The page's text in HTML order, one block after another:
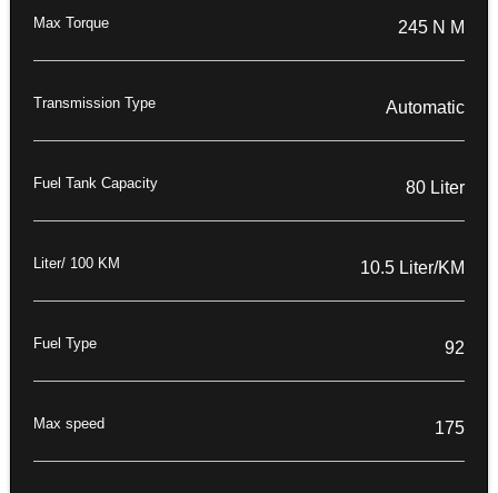
Max Torque 245 N M
Transmission Type Automatic
Fuel Tank Capacity 80 Liter
Liter/ 100 KM 10.5 Liter/KM
Fuel Type 92
Max speed 175